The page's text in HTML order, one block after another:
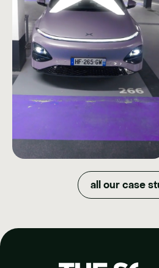
XPENG
How we quadrupled organic
reach and maximized budget
efficiency by shifting XPENG's
all our case